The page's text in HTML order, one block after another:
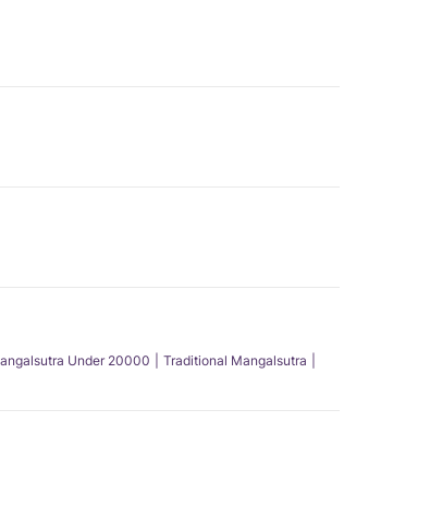
Under 20000
Traditional Mangalsutra